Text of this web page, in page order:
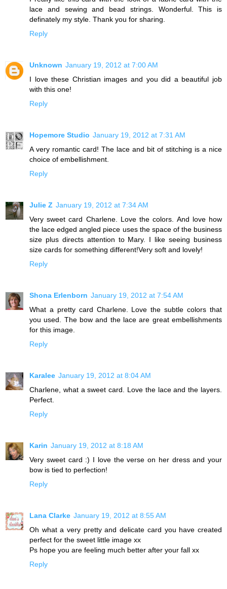
lace and sewing and bead strings. Wonderful. This is
definately my style. Thank you for sharing.
Reply
Unknown January 19, 2012 at 7:00 AM
I love these Christian images and you did a beautiful job
with this one!
Reply
Hopemore Studio January 19, 2012 at 7:31 AM
A very romantic card! The lace and bit of stitching is a nice
choice of embellishment.
Reply
Julie Z January 19, 2012 at 7:34 AM
Very sweet card Charlene. Love the colors. And love how
the lace edged angled piece uses the space of the business
size plus directs attention to Mary. I like seeing business
size cards for something different!Very soft and lovely!
Reply
Shona Erlenborn January 19, 2012 at 7:54 AM
What a pretty card Charlene. Love the subtle colors that
you used. The bow and the lace are great embellishments
for this image.
Reply
Karalee January 19, 2012 at 8:04 AM
Charlene, what a sweet card. Love the lace and the layers.
Perfect.
Reply
Karin January 19, 2012 at 8:18 AM
Very sweet card :) I love the verse on her dress and your
bow is tied to perfection!
Reply
Lana Clarke January 19, 2012 at 8:55 AM
Oh what a very pretty and delicate card you have created
perfect for the sweet little image xx
Ps hope you are feeling much better after your fall xx
Reply